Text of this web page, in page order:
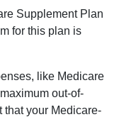
Supplement Plan
for this plan is
like Medicare
out-of-
that your Medicare-